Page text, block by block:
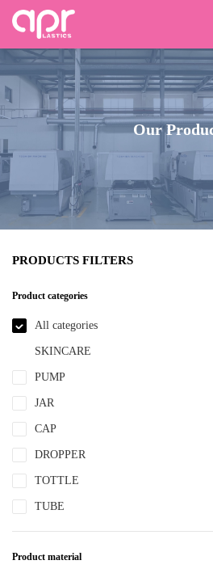
Our
PRODUCTS FILTERS
Product categories
All categories
SKINCARE
PUMP
JAR
CAP
DROPPER
TOTTLE
TUBE
Product material